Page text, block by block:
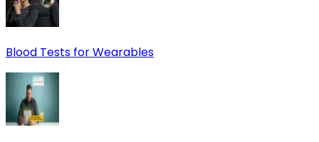
Blood Tests for Wearables